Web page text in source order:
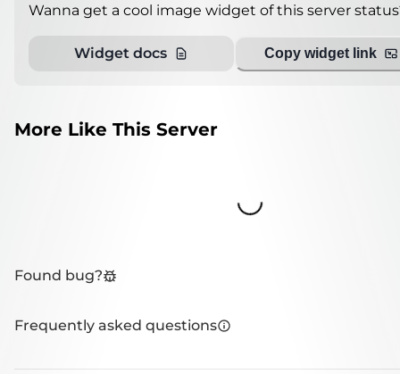
Wanna get a cool image widget of this server
Widget docs Copy widget link
More Like This Server
Loading...
Found bug?
Frequently asked questions